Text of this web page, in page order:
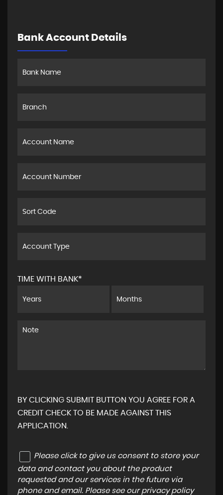
Bank Account Details
TIME WITH BANK*
BY CLICKING SUBMIT BUTTON YOU AGREE FOR A
CREDIT CHECK TO BE MADE AGAINST THIS
APPLICATION.
Please click to give us consent to store your
data and contact you about the product
requested and our services in the future via
phone and email. Please see our privacy policy